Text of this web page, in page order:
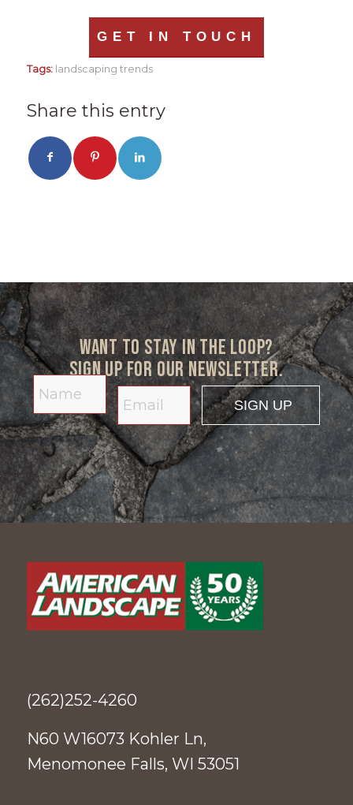
GET IN TOUCH
Tags: landscaping trends
Share this entry
Want to stay in the loop?
Sign up for our newsletter.
(262)252-4260
N60 W16073 Kohler Ln,
Menomonee Falls, WI 53051